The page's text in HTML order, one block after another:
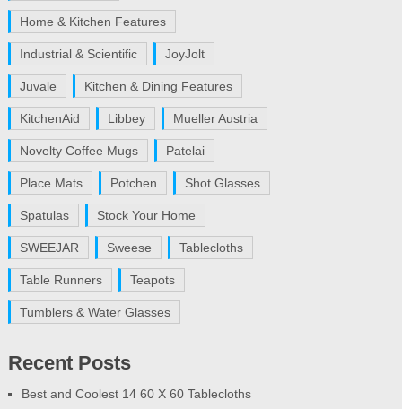
Home & Kitchen Features
Industrial & Scientific JoyJolt
Juvale Kitchen & Dining Features
KitchenAid Libbey Mueller Austria
Novelty Coffee Mugs Patelai
Place Mats Potchen Shot Glasses
Spatulas Stock Your Home
SWEEJAR Sweese Tablecloths
Table Runners Teapots
Tumblers & Water Glasses
Recent Posts
Best and Coolest 14 60 X 60 Tablecloths